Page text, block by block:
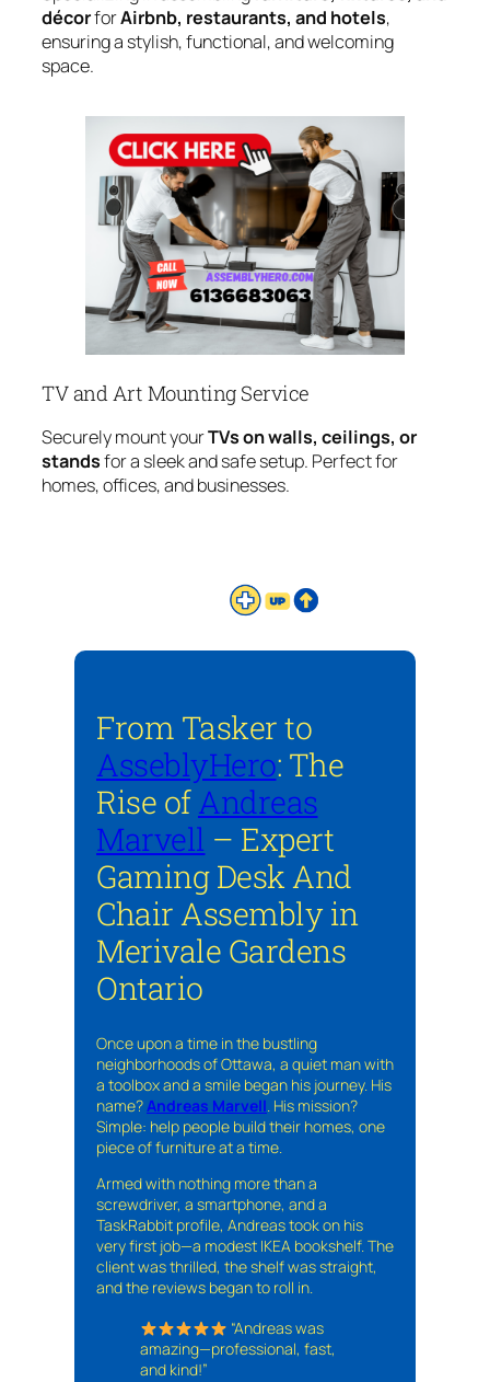
décorforAirbnb, restaurants, and hotels,
ensuring a stylish, functional, and welcoming
space.
TV and Art Mounting Service
Securely mount yourTVs on walls, ceilings, or
standsfor a sleek and safe setup. Perfect for
homes, offices, and businesses.
From Tasker to
AsseblyHero: The
Rise ofAndreas
Marvell – Expert
Gaming Desk And
Chair Assembly in
Merivale Gardens
Ontario
Once upon a time in the bustling
neighborhoods of Ottawa, a quiet man with
a toolbox and a smile began his journey. His
name?Andreas Marvell. His mission?
Simple: help people build their homes, one
piece of furniture at a time.
Armed with nothing more than a
screwdriver, a smartphone, and a
TaskRabbit profile, Andreas took on his
very first job—a modest IKEA bookshelf. The
client was thrilled, the shelf was straight,
and the reviews began to roll in.
“Andreas was
amazing—professional, fast,
and kind!”